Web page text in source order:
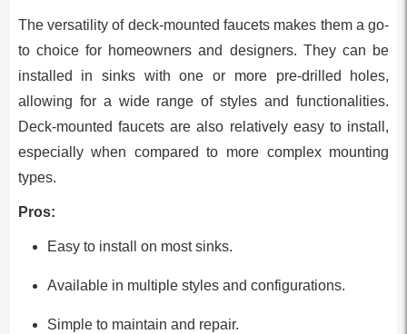
The versatility of deck-mounted faucets makes them a go-
to choice for homeowners and designers. They can be
installed in sinks with one or more pre-drilled holes,
allowing for a wide range of styles and functionalities.
Deck-mounted faucets are also relatively easy to install,
especially when compared to more complex mounting
types.
Pros:
Easy to install on most sinks.
Available in multiple styles and configurations.
Simple to maintain and repair.